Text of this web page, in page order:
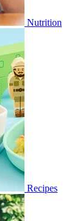
Nutrition
Recipes